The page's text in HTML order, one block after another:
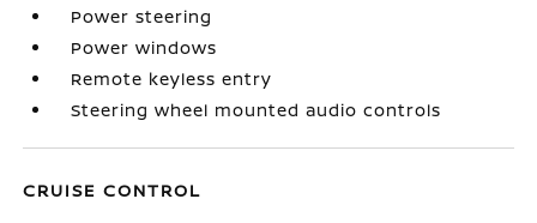
Power steering
Power windows
Remote keyless entry
Steering wheel mounted audio controls
CRUISE CONTROL